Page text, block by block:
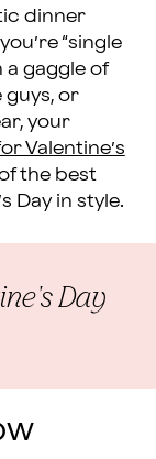
dinner
“single
a gaggle of
guys, or
your
Valentine’s
the best
Day in style.
Day